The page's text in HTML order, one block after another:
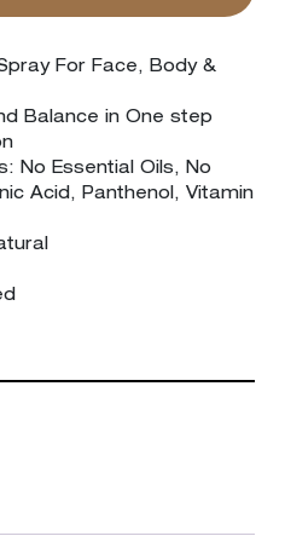
For Face, Body &
Balance in One step
No Essential Oils, No
Acid, Panthenol, Vitamin